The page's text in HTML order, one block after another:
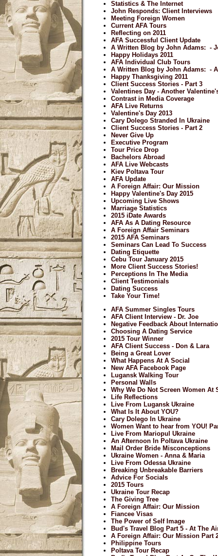
Statistics & The Internet
John Responds: Client Interviews
Meeting Foreign Women
Current AFA Tours
Reflecting on 2011
AFA Successful Client Update
A Written Blog by John Adams: -
Happy Holidays 2011
AFA Individual Club Tours
A Written Blog by John Adams: -
Happy Thanksgiving 2011
Client Success Stories - Part 3
Valentines Day - Another
Contrast in Media Coverage
AFA Live Returns
Valentine's Day 2013
Cary Dolego Stranded In Ukraine
Client Success Stories - Part 2
Never Give Up
Executive Program
Tour Price Drop
Bachelors Abroad
AFA Live Webcasts
Kiev Poltava Tour
AFA Update
A Foreign Affair: Our Mission
Happy Valentine's Day 2015
Upcoming Live Shows
Marriage Statistics
2015 iDate Awards
AFA As A Dating Resource
A Foreign Affair Seminars
2015 AFA Seminars
Seminars Can Lead To Success
Dating Etiquette
Cebu Tour January 2015
More Client Success Stories!
Perceptions In The Media
Client Testimonials
Dating Success
Take Your Time!
AFA Summer Singles Tours
AFA Client Interview - Dr. Joe
Negative Feedback About
Choosing A Dating Service
2015 Tour Winner
AFA Client Success - Don & Lara
Being a Great Lover
What Happens At A Social
New AFA Facebook Page
Lugansk Walking Tour
Personal Walls
Why We Do Not Screen Women At
Life Reflections
Live From Lugansk Ukraine
What Is It About YOU?
Cary Dolego In Ukraine
Women Want to hear from YOU!
Live From Mariopul Ukraine
An Afternoon In Poltava Ukraine
Mail Order Bride Misconceptions
Ukraine Women - Anna & Maria
Live From Odessa Ukraine
Breaking Unbreakable Barriers
Advice For Socials
2015 Tours
Ukraine Tour Recap
The Giving Tree
A Foreign Affair: Our Mission
Fiancee Visas
The Power of Self Image
Bud's Travel Blog Part 5 - At The
A Foreign Affair: Our Mission Part
Philippine Tours
Poltava Tour Recap